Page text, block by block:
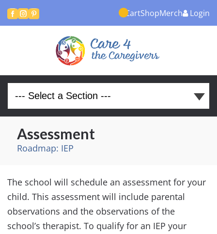
  CartShopMerch Login
Assessment
Roadmap: IEP
The school will schedule an assessment for your
child. This assessment will include parental
observations and the observations of the
school’s therapist. To qualify for an IEP your